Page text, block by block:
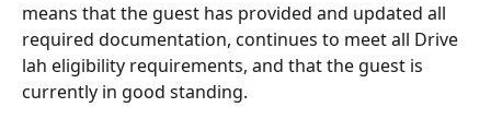
means that the guest has provided and updated all
required documentation, continues to meet all Drive
lah eligibility requirements, and that the guest is
currently in good standing.